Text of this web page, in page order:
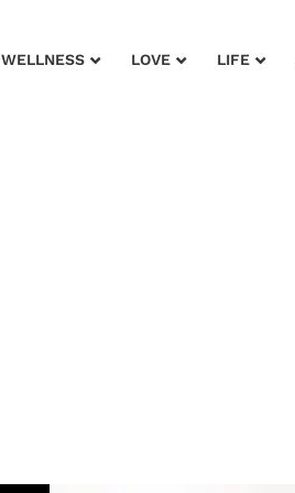
WELLNESS LOVE LIFE